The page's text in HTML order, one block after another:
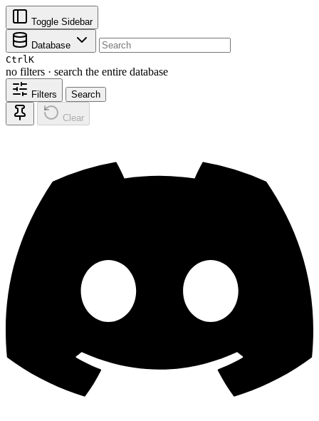
Toggle Sidebar
Database
CtrlK
no filters · search the entire database
Filters Search
Clear